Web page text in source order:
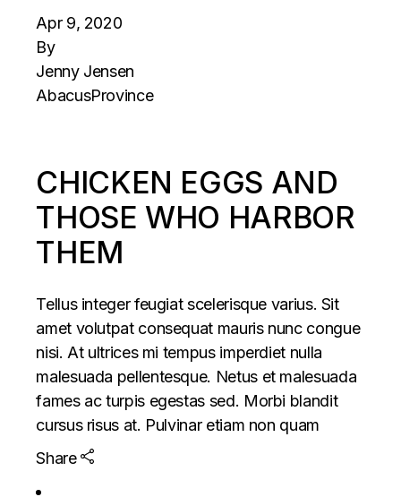
Apr 9, 2020
By
Jenny Jensen
AbacusProvince
CHICKEN EGGS AND
THOSE WHO HARBOR
THEM
Tellus integer feugiat scelerisque varius. Sit
amet volutpat consequat mauris nunc congue
nisi. At ultrices mi tempus imperdiet nulla
malesuada pellentesque. Netus et malesuada
fames ac turpis egestas sed. Morbi blandit
cursus risus at. Pulvinar etiam non quam
Share